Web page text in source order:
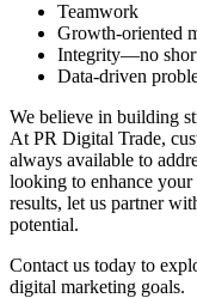
Teamwork
Growth-oriented
Integrity—no
Data-driven
We believe in building
At PR Digital Trade,
always available to
looking to enhance
results, let us partner
potential.
Contact us today to
digital marketing goals.